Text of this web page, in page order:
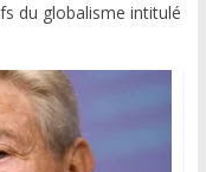
du globalisme intitulé